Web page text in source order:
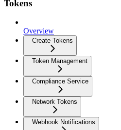
Tokens
Overview
Create Tokens
Token Management
Compliance Service
Network Tokens
Webhook Notifications